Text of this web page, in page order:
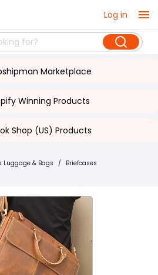
Log in
Marketplace
Winning Products
Shop (US) Products
Luggage & Bags / Briefcases